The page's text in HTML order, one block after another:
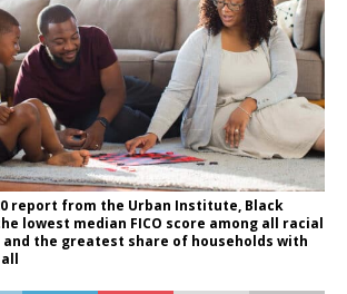
report from the Urban Institute, Black
lowest median FICO score among all racial
the greatest share of households with